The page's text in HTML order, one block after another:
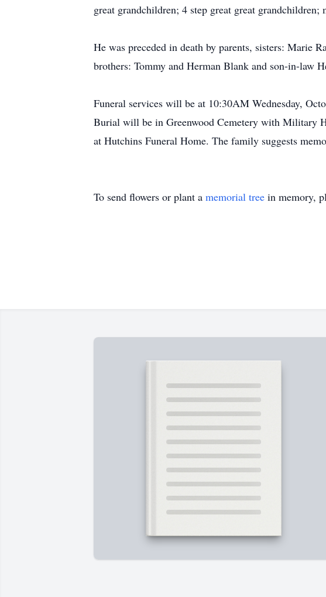
great grandchildren; 4 step great great grandchildren;
He was preceded in death by parents, sisters: Marie
brothers: Tommy and Herman Blank and son-in-law
Funeral services will be at 10:30AM Wednesday,
Burial will be in Greenwood Cemetery with Military
at Hutchins Funeral Home. The family suggests
To send flowers or plant a memorial tree in memory,